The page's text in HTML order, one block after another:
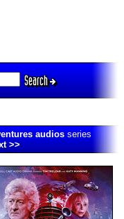
Search
audios series
>>